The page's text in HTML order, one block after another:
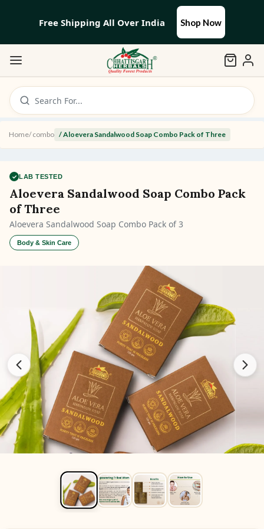
Free Shipping All Over India Shop Now
Search For...
Home/combo /Aloevera Sandalwood Soap Combo Pack of Three
✓ LAB TESTED
Aloevera Sandalwood Soap Combo Pack
of Three
Aloevera Sandalwood Soap Combo Pack of 3
Body & Skin Care